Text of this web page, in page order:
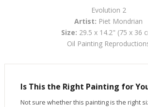
Evolution 2
Artist: Piet Mondrian
Size: 29.5 x 14.2" (75 x 36
Oil Painting
Is This the Right Painting for
Not sure whether this painting is the right